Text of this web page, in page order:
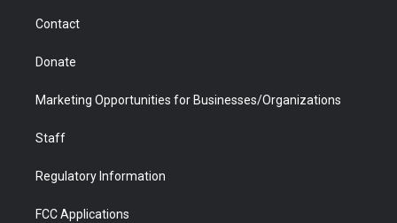
Contact
Donate
Marketing Opportunities for Businesses/Organizations
Staff
Regulatory Information
FCC Applications